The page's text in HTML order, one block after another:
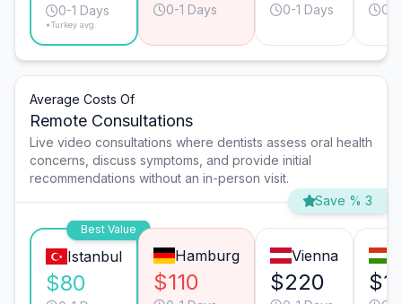
0-1 Days
*Turkey avg.
0-1 Days 0-1 Days 0-
Average Costs Of
Remote Consultations
Live video consultations where dentists assess oral health
concerns, discuss symptoms, and provide initial
recommendations without an in-person visit.
Save % 3
Best Value
Istanbul
$80
Hamburg
$110
Vienna
$220